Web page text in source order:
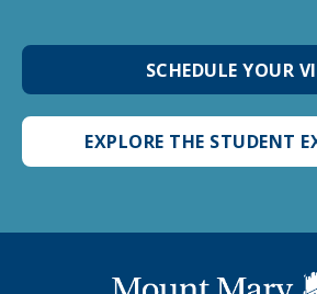
SCHEDULE YOUR
EXPLORE THE STUDENT